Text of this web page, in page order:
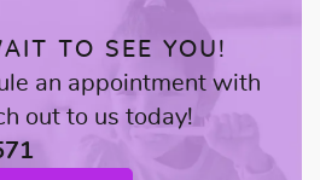
TO SEE YOU!
an appointment with
out to us today!